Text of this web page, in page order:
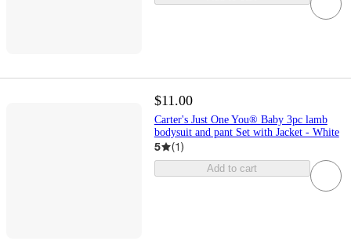
$11.00
Carter's Just One You® Baby 3pc lamb
bodysuit and pant Set with Jacket - White
5 (1)
Add to cart